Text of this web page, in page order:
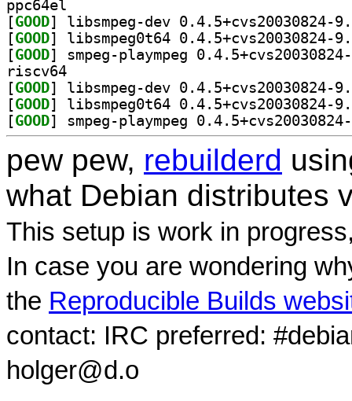
ppc64el
[GOOD
[GOOD
[GOOD
riscv64
[GOOD
[GOOD
[GOOD
pew pew, rebuilderd
what Debian distributes
This setup is work in
In case you are wondering
the Reproducible Builds
contact: IRC preferred:
holger@d.o